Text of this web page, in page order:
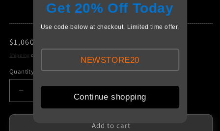
Regular
price
$1,060.00 USD
Shipping calculated at checkout.
Quantity
quantity
for
Increase
FM1058TAdd to cart
Get 20% Off Today
Use code below at checkout. Limited time offer.
NEWSTORE20
Continue shopping